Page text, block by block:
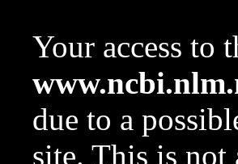
Your access to
due to a
site. This is not